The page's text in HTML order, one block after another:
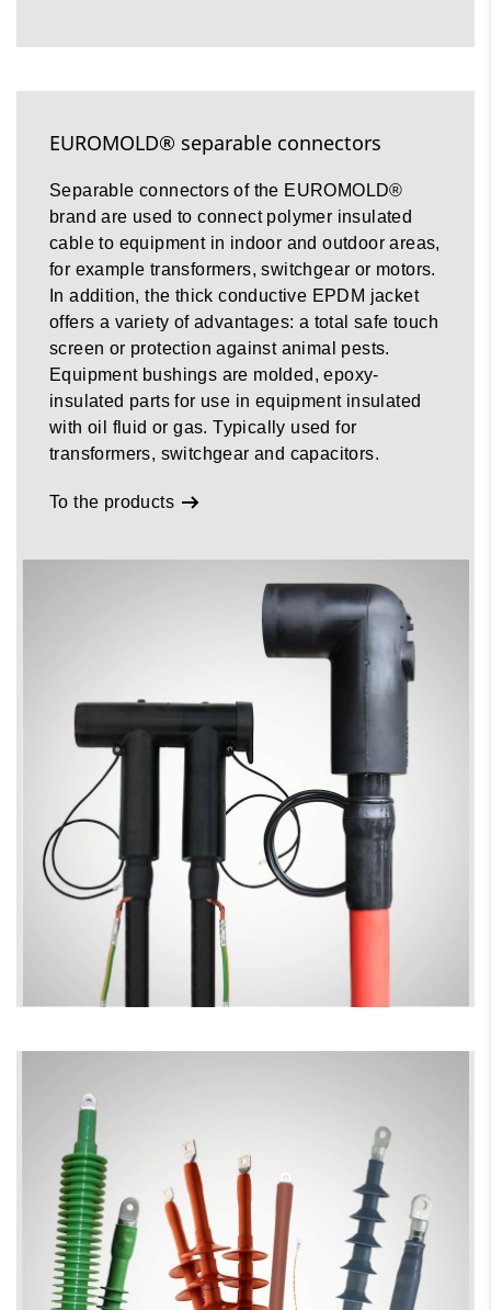
EUROMOLD® separable connectors
Separable connectors of the EUROMOLD®
brand are used to connect polymer insulated
cable to equipment in indoor and outdoor areas,
for example transformers, switchgear or motors.
In addition, the thick conductive EPDM jacket
offers a variety of advantages: a total safe touch
screen or protection against animal pests.
Equipment bushings are molded, epoxy-
insulated parts for use in equipment insulated
with oil fluid or gas. Typically used for
transformers, switchgear and capacitors.
To the products